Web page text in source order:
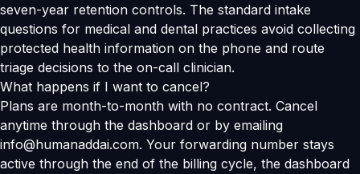
seven-year retention controls. The standard intake
questions for medical and dental practices avoid collecting
protected health information on the phone and route
triage decisions to the on-call clinician.
What happens if I want to cancel?
Plans are month-to-month with no contract. Cancel
anytime through the dashboard or by emailing
info@humanaddai.com. Your forwarding number stays
active through the end of the billing cycle, the dashboard